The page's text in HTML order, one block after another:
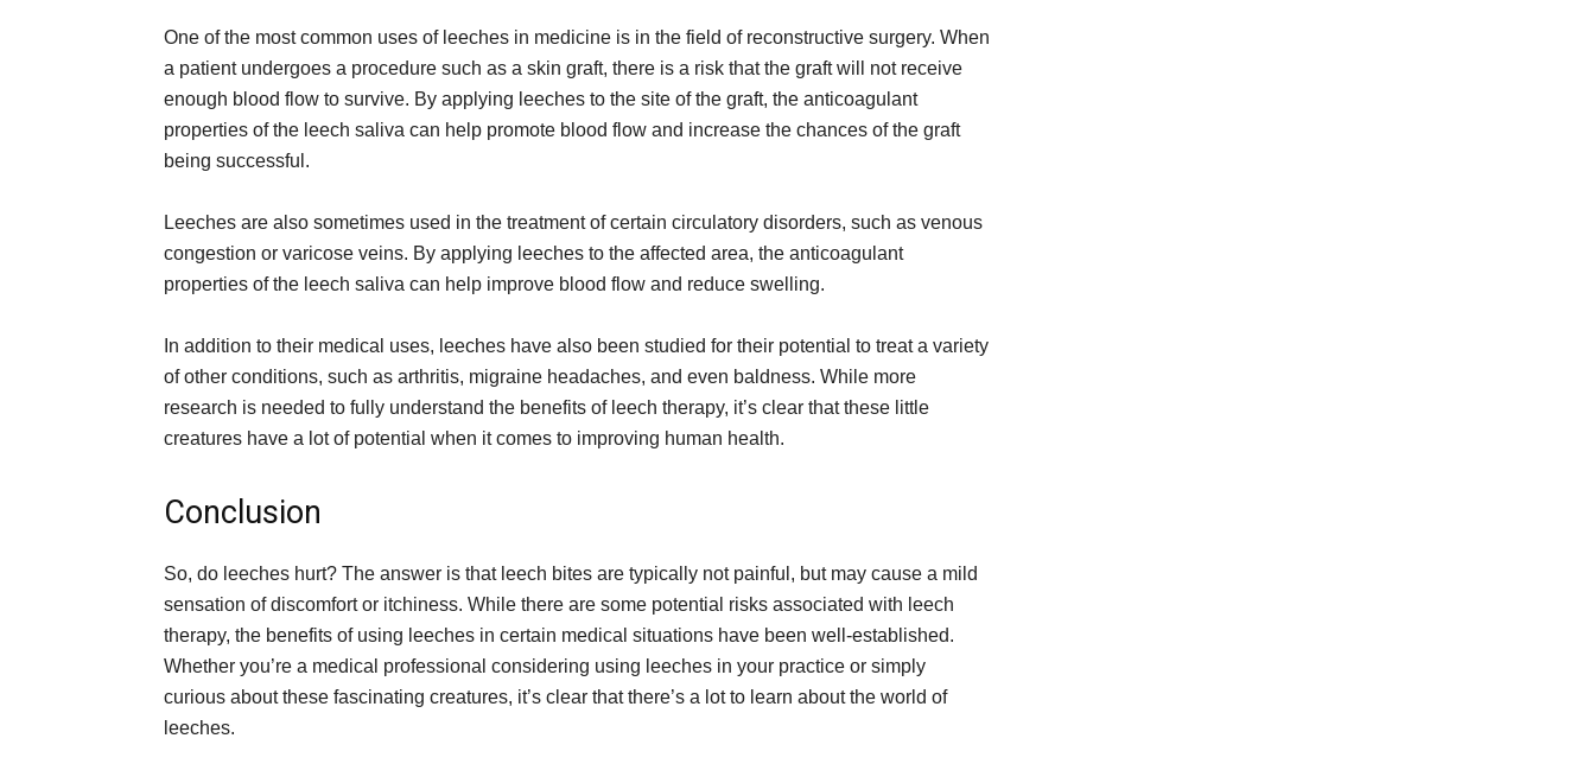
One of the most common uses of leeches in medicine is in the field of reconstructive surgery. When
a patient undergoes a procedure such as a skin graft, there is a risk that the graft will not receive
enough blood flow to survive. By applying leeches to the site of the graft, the anticoagulant
properties of the leech saliva can help promote blood flow and increase the chances of the graft
being successful.
Leeches are also sometimes used in the treatment of certain circulatory disorders, such as venous
congestion or varicose veins. By applying leeches to the affected area, the anticoagulant
properties of the leech saliva can help improve blood flow and reduce swelling.
In addition to their medical uses, leeches have also been studied for their potential to treat a variety
of other conditions, such as arthritis, migraine headaches, and even baldness. While more
research is needed to fully understand the benefits of leech therapy, it’s clear that these little
creatures have a lot of potential when it comes to improving human health.
Conclusion
So, do leeches hurt? The answer is that leech bites are typically not painful, but may cause a mild
sensation of discomfort or itchiness. While there are some potential risks associated with leech
therapy, the benefits of using leeches in certain medical situations have been well-established.
Whether you’re a medical professional considering using leeches in your practice or simply
curious about these fascinating creatures, it’s clear that there’s a lot to learn about the world of
leeches.